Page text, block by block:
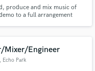
produce and mix music of
to a full arrangement
Mixer/Engineer
, Echo Park
through our
released when